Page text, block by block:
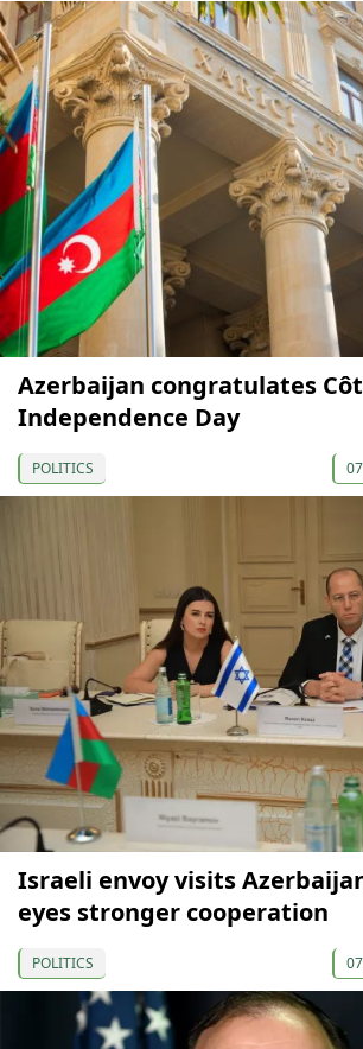
Azerbaijan congratulates
Independence Day
POLITICS
Israeli envoy visits
eyes stronger cooperation
POLITICS